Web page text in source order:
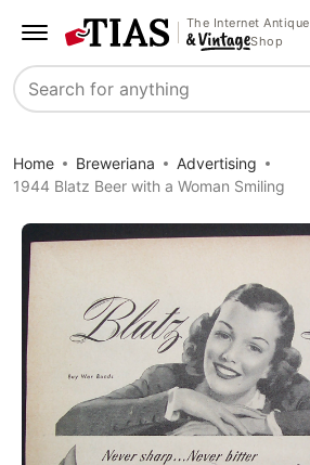
The Internet Antique
Shop
Search
Home Breweriana
Advertising
1944 Blatz Beer with a Woman Smiling